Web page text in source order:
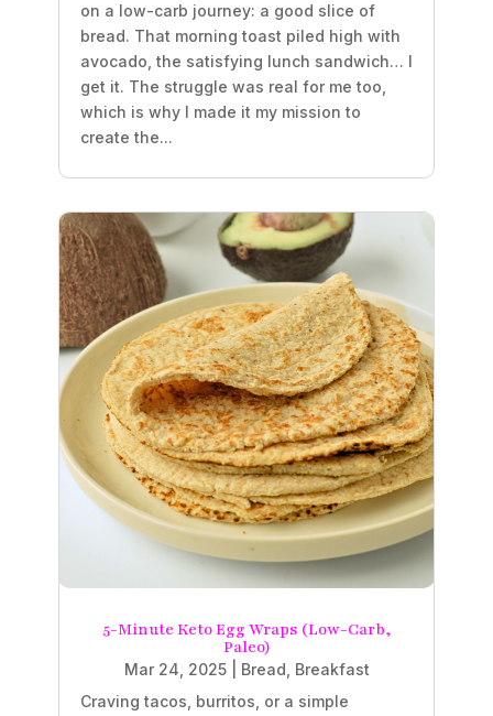
on a low-carb journey: a good slice of
bread. That morning toast piled high with
avocado, the satisfying lunch sandwich… I
get it. The struggle was real for me too,
which is why I made it my mission to
create the...
5-Minute Keto Egg Wraps (Low-Carb,
Paleo)
Mar 24, 2025| Bread Breakfast
Craving tacos, burritos, or a simple